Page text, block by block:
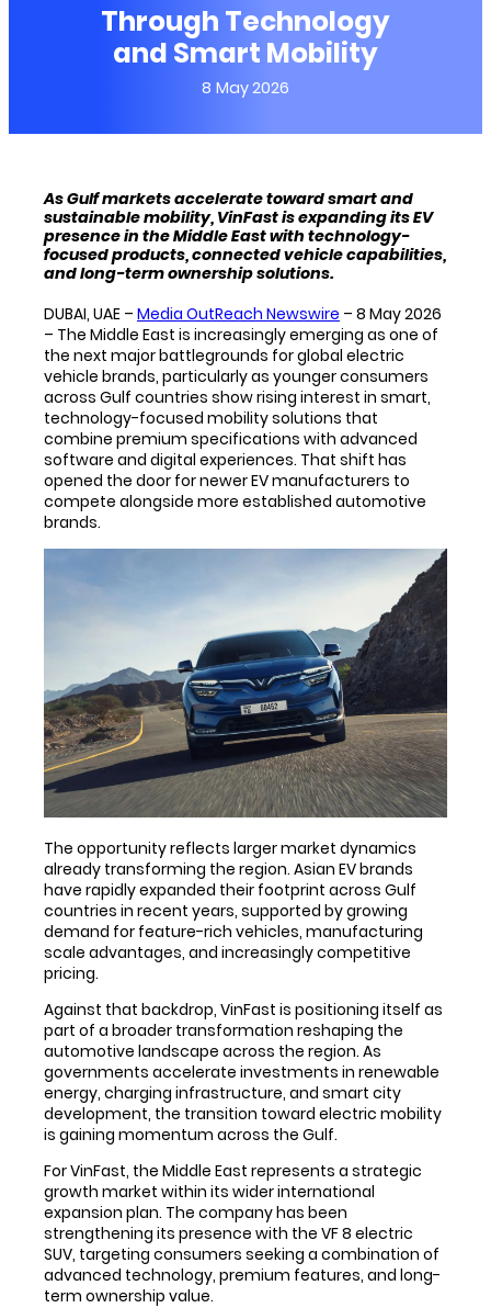
Through Technology
and Smart Mobility
8 May 2026
As Gulf markets accelerate toward smart and
sustainable mobility, VinFast is expanding its EV
presence in the Middle East with technology-
focused products, connected vehicle capabilities,
and long-term ownership solutions.
DUBAI, UAE – Media OutReach Newswire – 8 May 2026
– The Middle East is increasingly emerging as one of
the next major battlegrounds for global electric
vehicle brands, particularly as younger consumers
across Gulf countries show rising interest in smart,
technology-focused mobility solutions that
combine premium specifications with advanced
software and digital experiences. That shift has
opened the door for newer EV manufacturers to
compete alongside more established automotive
brands.
The opportunity reflects larger market dynamics
already transforming the region. Asian EV brands
have rapidly expanded their footprint across Gulf
countries in recent years, supported by growing
demand for feature-rich vehicles, manufacturing
scale advantages, and increasingly competitive
pricing.
Against that backdrop, VinFast is positioning itself as
part of a broader transformation reshaping the
automotive landscape across the region. As
governments accelerate investments in renewable
energy, charging infrastructure, and smart city
development, the transition toward electric mobility
is gaining momentum across the Gulf.
For VinFast, the Middle East represents a strategic
growth market within its wider international
expansion plan. The company has been
strengthening its presence with the VF 8 electric
SUV, targeting consumers seeking a combination of
advanced technology, premium features, and long-
term ownership value.